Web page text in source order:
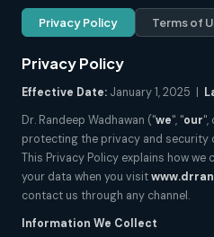
Privacy Policy Terms of
Privacy Policy
Effective Date: January 1, 2025 |
Dr. Randeep Wadhawan ("we", "our",
protecting the privacy and security
This Privacy Policy explains how we
your data when you visit
contact us through any channel.
Information We Collect